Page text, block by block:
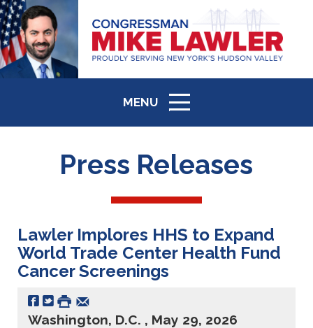
MENU
ICON
Press Releases
Lawler Implores HHS to Expand
World Trade Center Health Fund
Cancer Screenings
Washington, D.C. , May 29, 2026